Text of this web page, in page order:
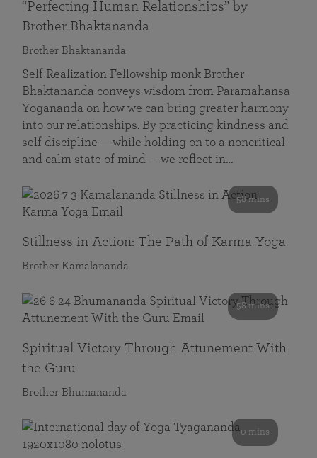
“Perfecting Human Relationships” by
Brother Bhaktananda
Brother Bhaktananda
Self Realization Fellowship monk Brother
Bhaktananda conveys wisdom from Paramahansa
Yogananda on how we can bring greater harmony
into our relationships. By practicing kindness and
self discipline — while holding on to a noncritical
and calm state of mind — we reflect in…
58 mins
Stillness in Action: The Path of Karma Yoga
Brother Kamalananda
58 mins
Spiritual Victory Through Attunement With
the Guru
Brother Bhumananda
0 mins